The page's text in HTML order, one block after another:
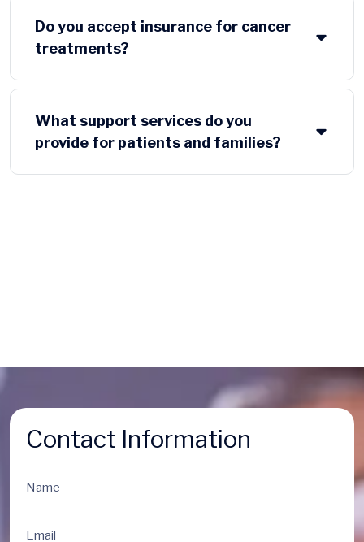
Do you accept insurance for cancer
treatments?
What support services do you
provide for patients and families?
Contact Information